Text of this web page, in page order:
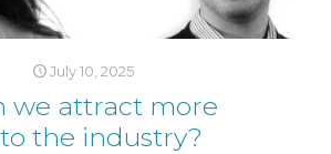
July 10, 2025
we attract more
the industry?